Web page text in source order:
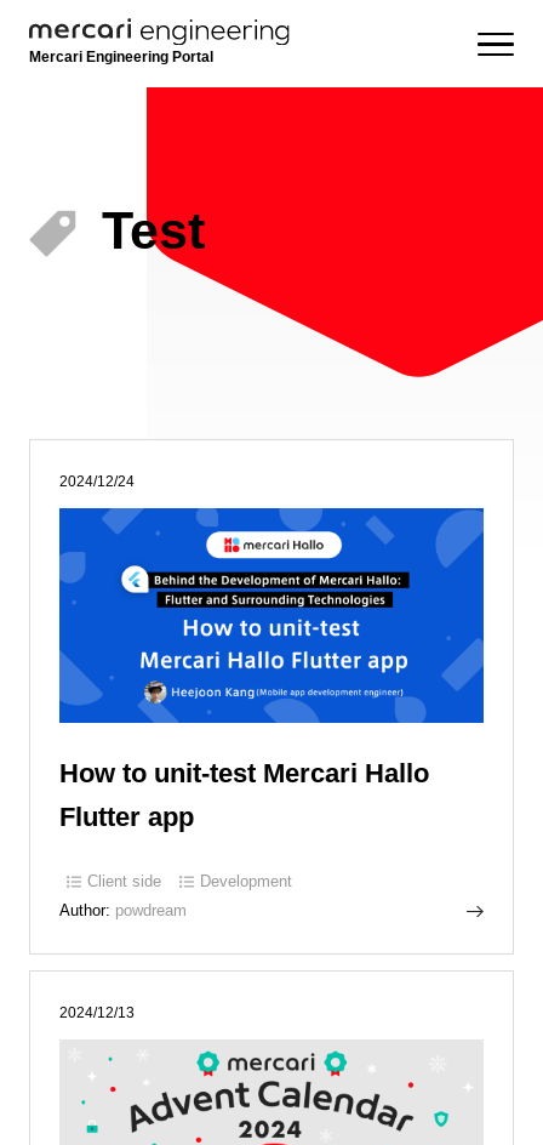
Mercari Engineering Portal
Test
2024/12/24
How to unit-test Mercari Hallo
Flutter app
Client side
Development
Author: powdream
2024/12/13